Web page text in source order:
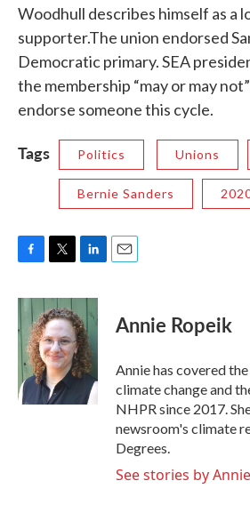
Woodhull describes himself as a
supporter.The union endorsed
Democratic primary. SEA
the membership “may or may
endorse someone this cycle.
Tags Politics Unions
Bernie Sanders
c
e
b
o
k
i
t
t
e
r
n
k
e
d
I
n
Annie Ropeik
Annie has covered
climate change and
NHPR since 2017.
newsroom's climate
Degrees.
See stories by